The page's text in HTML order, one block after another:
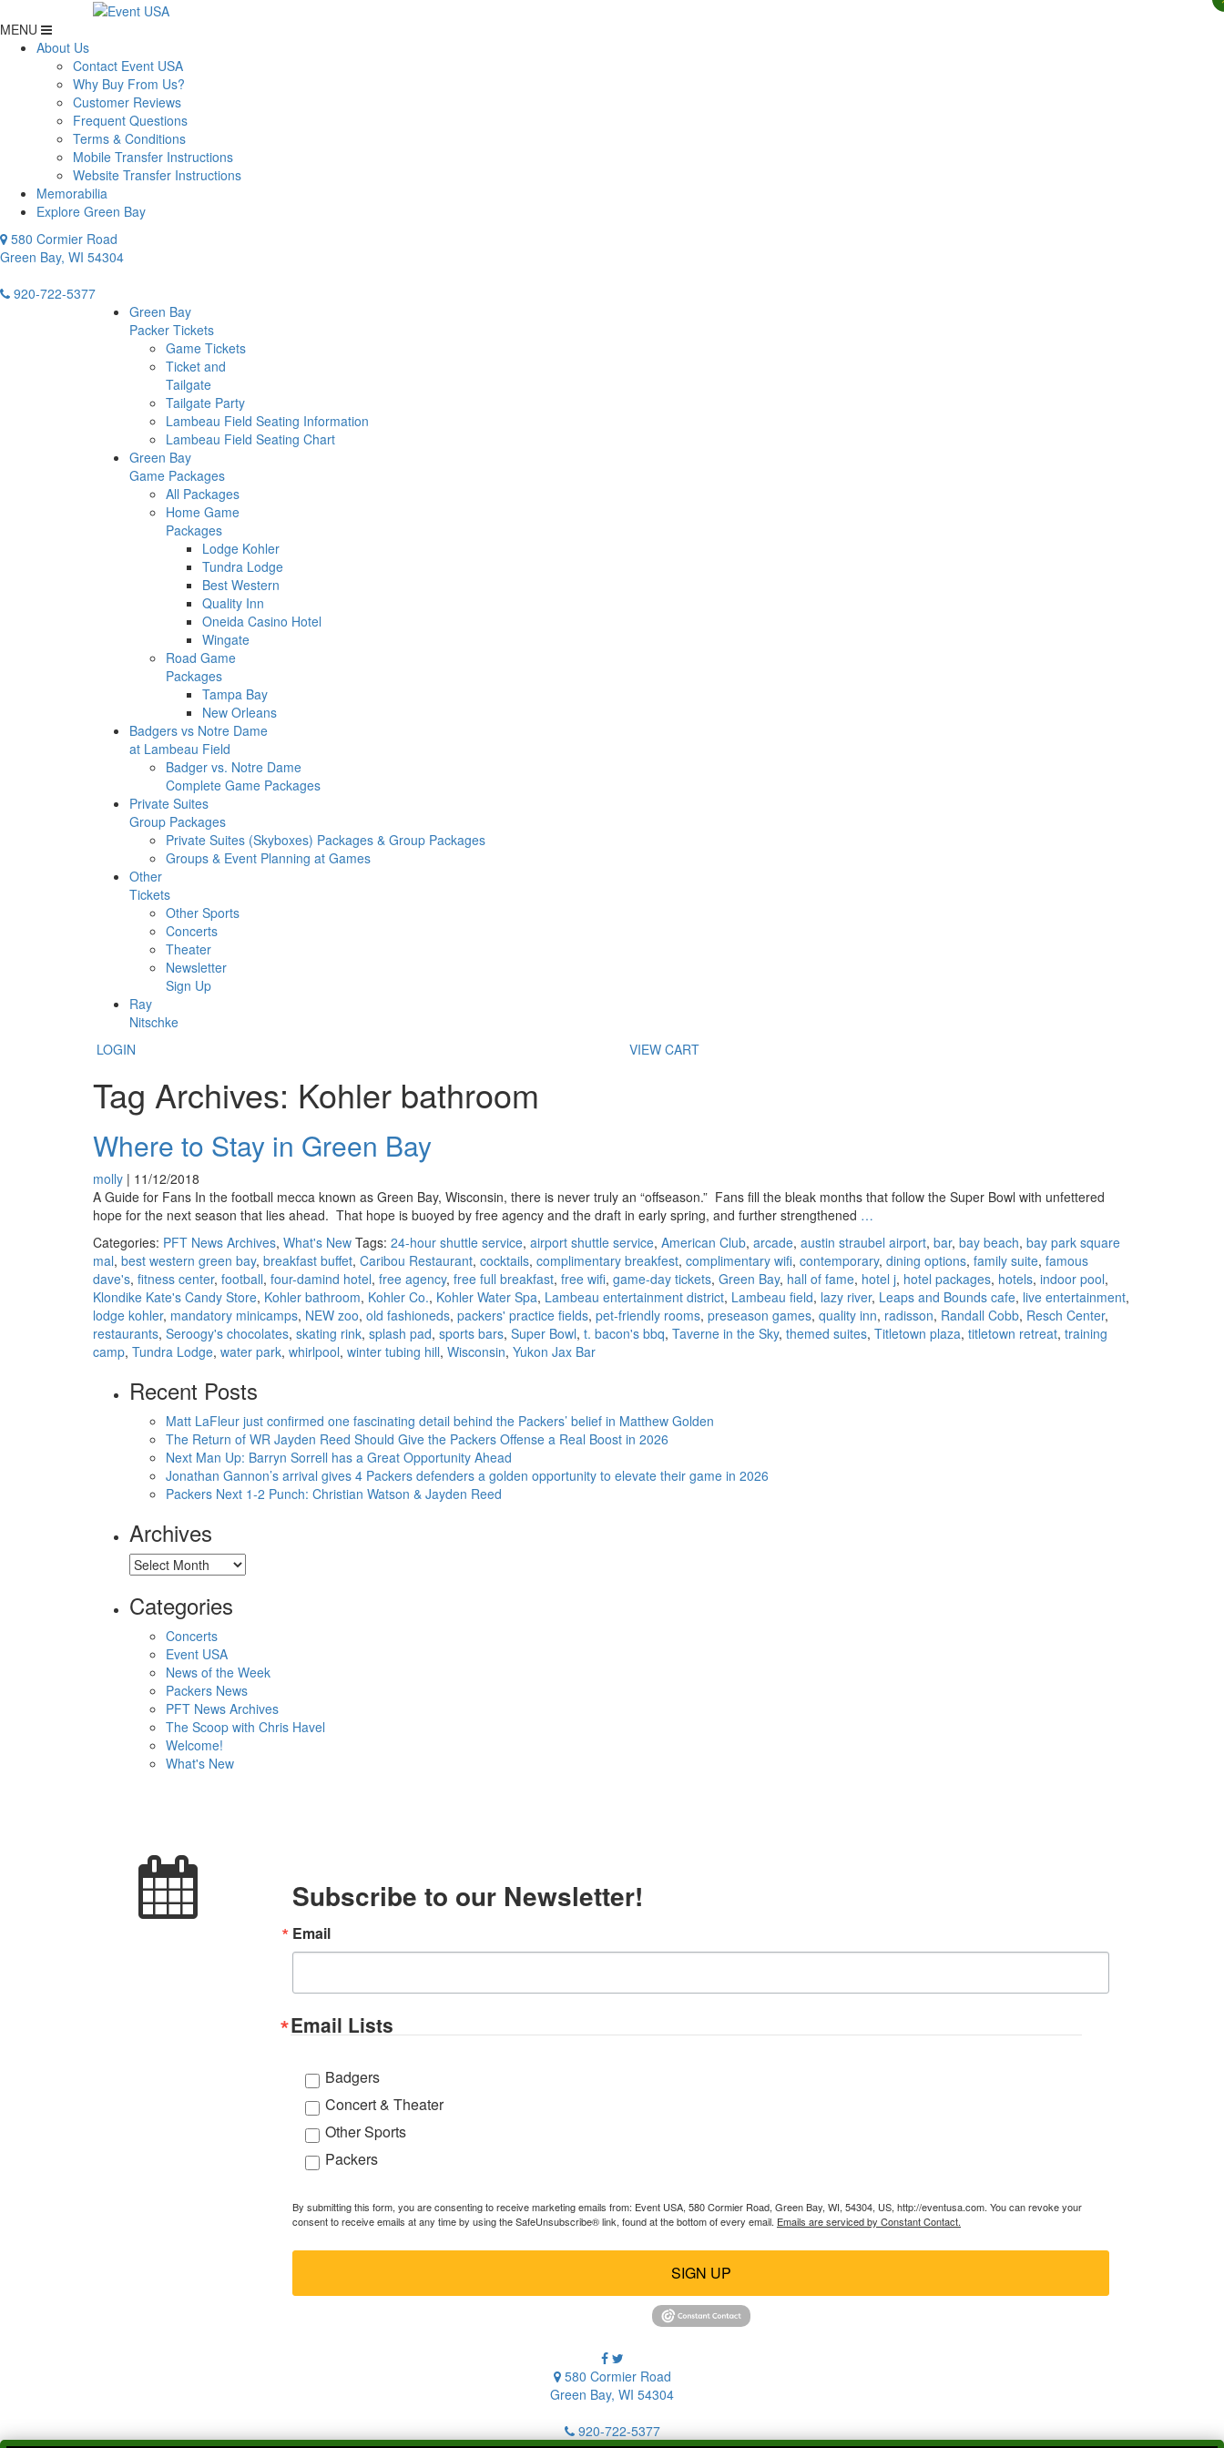
MENU
About Us
Contact Event USA
Why Buy From Us?
Customer Reviews
Frequent Questions
Terms & Conditions
Mobile Transfer Instructions
Website Transfer Instructions
Memorabilia
Explore Green Bay
580 Cormier Road
Green Bay, WI 54304
920-722-5377
Green Bay
Packer Tickets
Game Tickets
Ticket and
Tailgate
Tailgate Party
Lambeau Field Seating Information
Lambeau Field Seating Chart
Green Bay
Game Packages
All Packages
Home Game
Packages
Lodge Kohler
Tundra Lodge
Best Western
Quality Inn
Oneida Casino Hotel
Wingate
Road Game
Packages
Tampa Bay
New Orleans
Badgers vs Notre Dame
at Lambeau Field
Badger vs. Notre Dame
Complete Game Packages
Private Suites
Group Packages
Private Suites (Skyboxes) Packages & Group Packages
Groups & Event Planning at Games
Other
Tickets
Other Sports
Concerts
Theater
Newsletter
Sign Up
Ray
Nitschke
LOGIN
VIEW CART
Tag Archives: Kohler bathroom
Where to Stay in Green Bay
molly | 11/12/2018
A Guide for Fans In the football mecca known as Green Bay, Wisconsin, there is never truly an “offseason.” Fans fill the bleak months that follow the Super Bowl with unfettered
hope for the next season that lies ahead. That hope is buoyed by free agency and the draft in early spring, and further strengthened …
Stay
in
Green
Bay
Categories: PFT News Archives, What's New Tags: 24-hour shuttle service, airport shuttle service, American Club, arcade, austin straubel airport, bar, bay beach, bay park square
mal, best western green bay, breakfast buffet, Caribou Restaurant, cocktails, complimentary breakfest, complimentary wifi, contemporary, dining options, family suite, famous
dave's, fitness center, football, four-damind hotel, free agency, free full breakfast, free wifi, game-day tickets, Green Bay, hall of fame, hotel j, hotel packages, hotels, indoor pool,
Klondike Kate's Candy Store, Kohler bathroom, Kohler Co., Kohler Water Spa, Lambeau entertainment district, Lambeau field, lazy river, Leaps and Bounds cafe, live entertainment,
lodge kohler, mandatory minicamps, NEW zoo, old fashioneds, packers' practice fields, pet-friendly rooms, preseason games, quality inn, radisson, Randall Cobb, Resch Center,
restaurants, Seroogy's chocolates, skating rink, splash pad, sports bars, Super Bowl, t. bacon's bbq, Taverne in the Sky, themed suites, Titletown plaza, titletown retreat, training
camp, Tundra Lodge, water park, whirlpool, winter tubing hill, Wisconsin, Yukon Jax Bar
Recent Posts
Matt LaFleur just confirmed one fascinating detail behind the Packers’ belief in Matthew Golden
The Return of WR Jayden Reed Should Give the Packers Offense a Real Boost in 2026
Next Man Up: Barryn Sorrell has a Great Opportunity Ahead
Jonathan Gannon’s arrival gives 4 Packers defenders a golden opportunity to elevate their game in 2026
Packers Next 1-2 Punch: Christian Watson & Jayden Reed
Archives
Archives
Categories
Concerts
Event USA
News of the Week
Packers News
PFT News Archives
The Scoop with Chris Havel
Welcome!
What's New
Subscribe to our Newsletter!
Email
Email Lists
Badgers
Concert & Theater
Other Sports
Packers
By submitting this form, you are consenting to receive marketing emails from: Event USA, 580 Cormier Road, Green Bay, WI, 54304, US, http://eventusa.com. You can revoke your
consent to receive emails at any time by using the SafeUnsubscribe® link, found at the bottom of every email. Emails are serviced by Constant Contact.
SIGN UP
580 Cormier Road
Green Bay, WI 54304
920-722-5377